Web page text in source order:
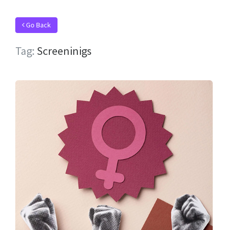
Go Back
Tag: Screeninigs